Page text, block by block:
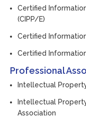
Certified
(CIPP/E)
Certified
Certified
Professional
Intellectual
Intellectual
Association